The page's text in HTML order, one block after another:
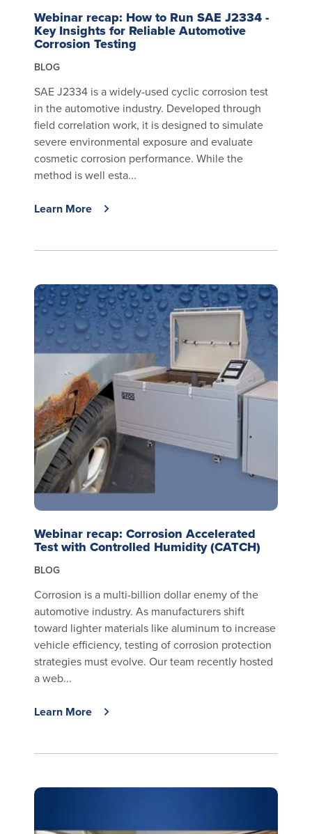
Webinar recap: How to Run SAE J2334 -
Key Insights for Reliable Automotive
Corrosion Testing
BLOG
SAE J2334 is a widely-used cyclic corrosion test
in the automotive industry. Developed through
field correlation work, it is designed to simulate
severe environmental exposure and evaluate
cosmetic corrosion performance. While the
method is well esta...
Learn More
Webinar recap: Corrosion Accelerated
Test with Controlled Humidity (CATCH)
BLOG
Corrosion is a multi-billion dollar enemy of the
automotive industry. As manufacturers shift
toward lighter materials like aluminum to increase
vehicle efficiency, testing of corrosion protection
strategies must evolve. Our team recently hosted
a web...
Learn More